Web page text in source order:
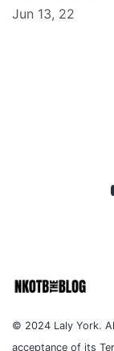
Jun 13, 22
© 2024 Laly York.
acceptance of its